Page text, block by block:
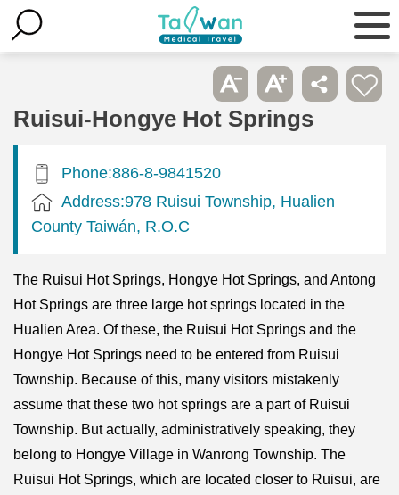
Ruisui-Hongye Hot Springs
Phone:886-8-9841520
Address:978 Ruisui Township, Hualien
County Taiwán, R.O.C
The Ruisui Hot Springs, Hongye Hot Springs, and Antong
Hot Springs are three large hot springs located in the
Hualien Area. Of these, the Ruisui Hot Springs and the
Hongye Hot Springs need to be entered from Ruisui
Township. Because of this, many visitors mistakenly
assume that these two hot springs are a part of Ruisui
Township. But actually, administratively speaking, they
belong to Hongye Village in Wanrong Township. The
Ruisui Hot Springs, which are located closer to Ruisui, are